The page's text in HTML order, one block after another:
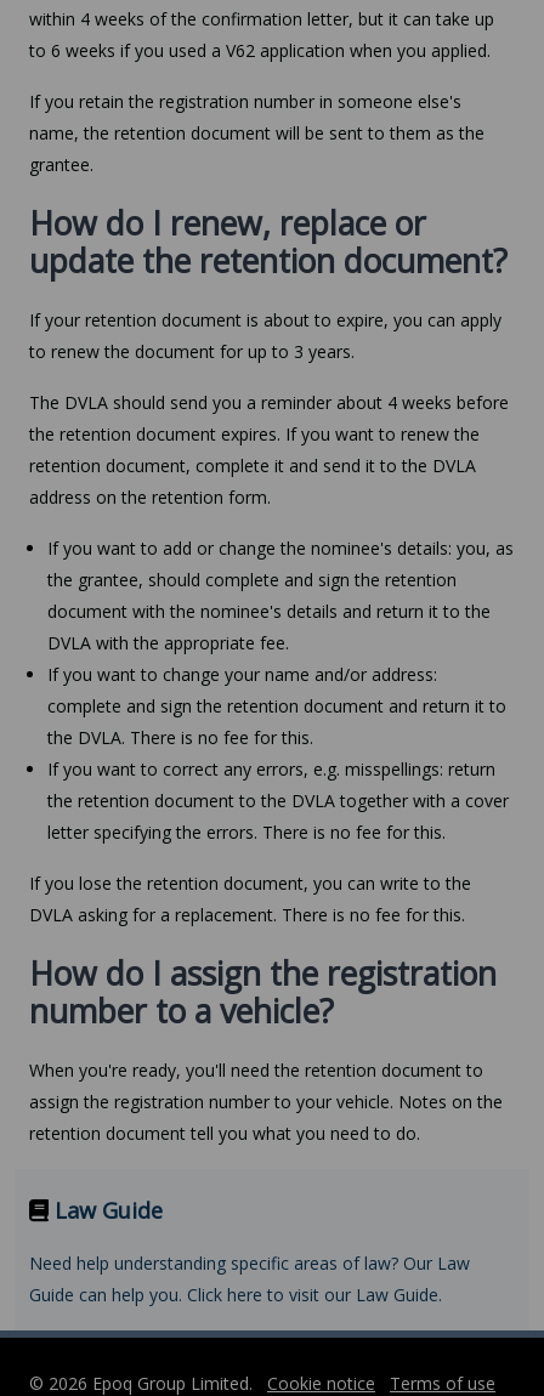
within 4 weeks of the confirmation letter, but it can take up
to 6 weeks if you used a V62 application when you applied.
If you retain the registration number in someone else's
name, the retention document will be sent to them as the
grantee.
How do I renew, replace or
update the retention document?
If your retention document is about to expire, you can apply
to renew the document for up to 3 years.
The DVLA should send you a reminder about 4 weeks before
the retention document expires. If you want to renew the
retention document, complete it and send it to the DVLA
address on the retention form.
If you want to add or change the nominee's details: you, as
the grantee, should complete and sign the retention
document with the nominee's details and return it to the
DVLA with the appropriate fee.
If you want to change your name and/or address:
complete and sign the retention document and return it to
the DVLA. There is no fee for this.
If you want to correct any errors, e.g. misspellings: return
the retention document to the DVLA together with a cover
letter specifying the errors. There is no fee for this.
If you lose the retention document, you can write to the
DVLA asking for a replacement. There is no fee for this.
How do I assign the registration
number to a vehicle?
When you're ready, you'll need the retention document to
assign the registration number to your vehicle. Notes on the
retention document tell you what you need to do.
Law Guide
Need help understanding specific areas of law? Our Law
Guide can help you. Click here to visit our Law Guide.
© 2026 Epoq Group Limited. Cookie notice Terms of use